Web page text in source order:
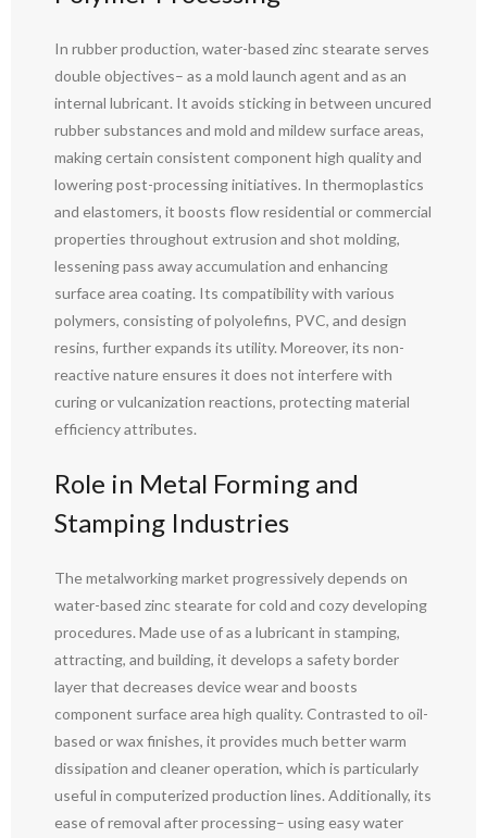
In rubber production, water-based zinc stearate serves
double objectives– as a mold launch agent and as an
internal lubricant. It avoids sticking in between uncured
rubber substances and mold and mildew surface areas,
making certain consistent component high quality and
lowering post-processing initiatives. In thermoplastics
and elastomers, it boosts flow residential or commercial
properties throughout extrusion and shot molding,
lessening pass away accumulation and enhancing
surface area coating. Its compatibility with various
polymers, consisting of polyolefins, PVC, and design
resins, further expands its utility. Moreover, its non-
reactive nature ensures it does not interfere with
curing or vulcanization reactions, protecting material
efficiency attributes.
Role in Metal Forming and
Stamping Industries
The metalworking market progressively depends on
water-based zinc stearate for cold and cozy developing
procedures. Made use of as a lubricant in stamping,
attracting, and building, it develops a safety border
layer that decreases device wear and boosts
component surface area high quality. Contrasted to oil-
based or wax finishes, it provides much better warm
dissipation and cleaner operation, which is particularly
useful in computerized production lines. Additionally, its
ease of removal after processing– using easy water